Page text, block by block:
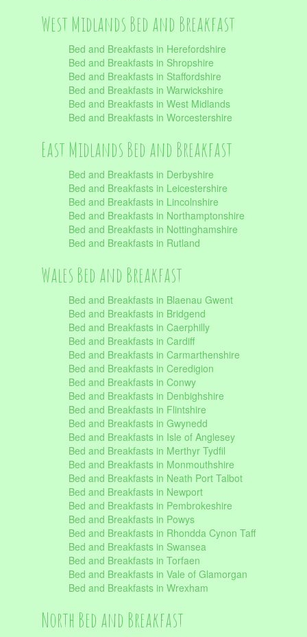
West Midlands Bed and Breakfast
Bed and Breakfasts in Herefordshire
Bed and Breakfasts in Shropshire
Bed and Breakfasts in Staffordshire
Bed and Breakfasts in Warwickshire
Bed and Breakfasts in West Midlands
Bed and Breakfasts in Worcestershire
East Midlands Bed and Breakfast
Bed and Breakfasts in Derbyshire
Bed and Breakfasts in Leicestershire
Bed and Breakfasts in Lincolnshire
Bed and Breakfasts in Northamptonshire
Bed and Breakfasts in Nottinghamshire
Bed and Breakfasts in Rutland
Wales Bed and Breakfast
Bed and Breakfasts in Blaenau Gwent
Bed and Breakfasts in Bridgend
Bed and Breakfasts in Caerphilly
Bed and Breakfasts in Cardiff
Bed and Breakfasts in Carmarthenshire
Bed and Breakfasts in Ceredigion
Bed and Breakfasts in Conwy
Bed and Breakfasts in Denbighshire
Bed and Breakfasts in Flintshire
Bed and Breakfasts in Gwynedd
Bed and Breakfasts in Isle of Anglesey
Bed and Breakfasts in Merthyr Tydfil
Bed and Breakfasts in Monmouthshire
Bed and Breakfasts in Neath Port Talbot
Bed and Breakfasts in Newport
Bed and Breakfasts in Pembrokeshire
Bed and Breakfasts in Powys
Bed and Breakfasts in Rhondda Cynon Taff
Bed and Breakfasts in Swansea
Bed and Breakfasts in Torfaen
Bed and Breakfasts in Vale of Glamorgan
Bed and Breakfasts in Wrexham
North Bed and Breakfast